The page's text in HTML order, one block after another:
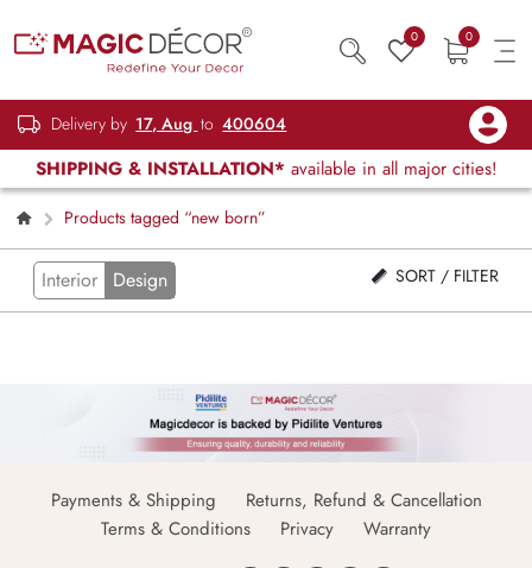
0 0
Delivery by 17, Aug to 400604
SHIPPING & INSTALLATION* available in all major cities!
Products tagged “new born”
Interior Design SORT / FILTER
Payments & Shipping
Returns, Refund & Cancellation
Terms & Conditions
Privacy Warranty